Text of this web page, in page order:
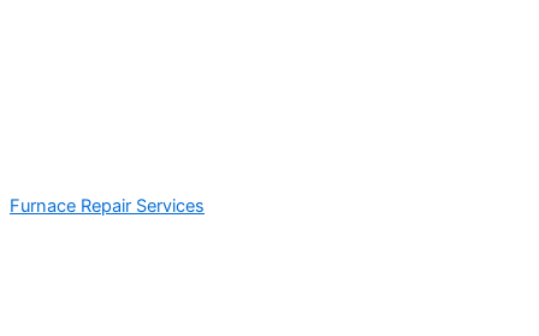
Furnace Repair Services